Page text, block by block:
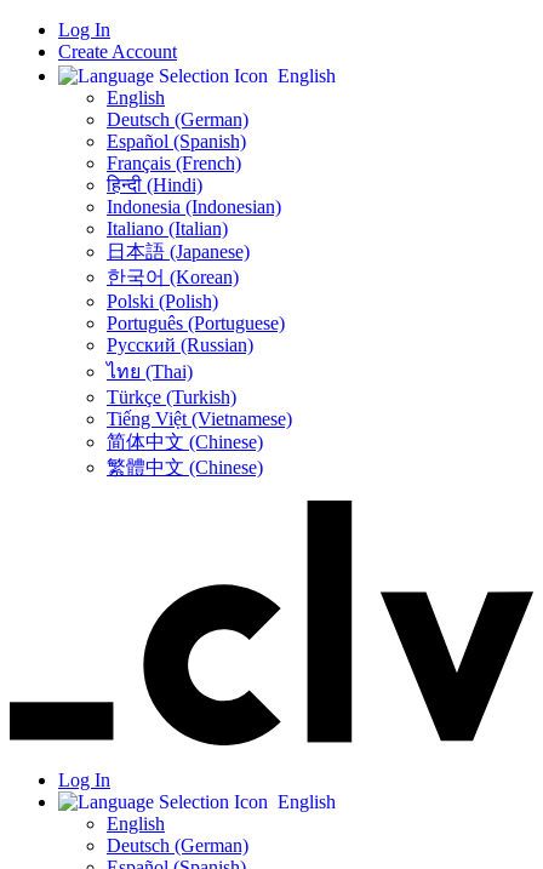
Log In
Create Account
English
English
Deutsch (German)
Español (Spanish)
Français (French)
हिन्दी (Hindi)
Indonesia (Indonesian)
Italiano (Italian)
日本語 (Japanese)
한국어 (Korean)
Polski (Polish)
Português (Portuguese)
Русский (Russian)
ไทย (Thai)
Türkçe (Turkish)
Tiếng Việt (Vietnamese)
简体中文 (Chinese)
繁體中文 (Chinese)
Log In
English
English
Deutsch (German)